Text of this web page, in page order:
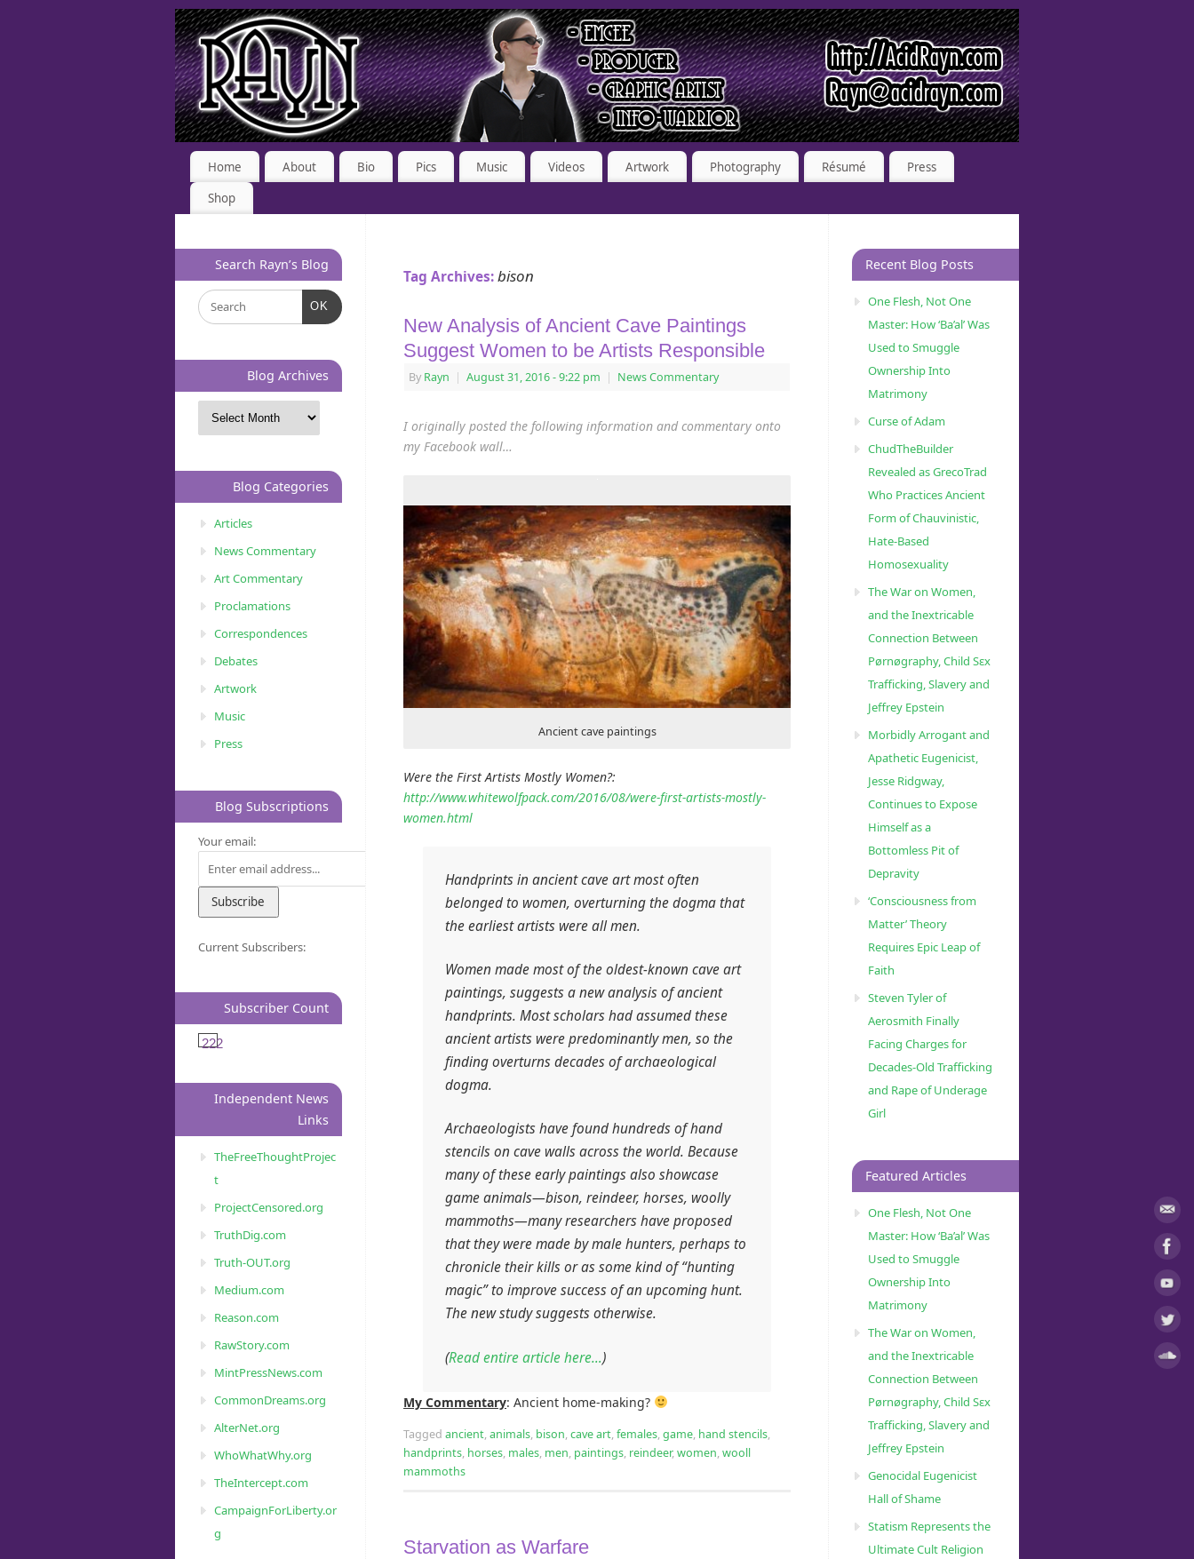
Home About Bio Pics Music Videos Artwork Photography Résumé
Press
Shop
Tag Archives:bison
New Analysis of Ancient Cave Paintings
Suggest Women to be Artists Responsible
By Rayn | August 31, 2016- 9:22 pm | News Commentary
I originally posted the following information and commentary onto
my Facebook wall…
Ancient cave paintings
Were the First Artists Mostly Women?:
http://www.whitewolfpack.com/2016/08/were-first-artists-mostly-
women.html
Handprints in ancient cave art most often
belonged to women, overturning the dogma that
the earliest artists were all men.
Women made most of the oldest-known cave art
paintings, suggests a new analysis of ancient
handprints. Most scholars had assumed these
ancient artists were predominantly men, so the
finding overturns decades of archaeological
dogma.
Archaeologists have found hundreds of hand
stencils on cave walls across the world. Because
many of these early paintings also showcase
game animals—bison, reindeer, horses, woolly
mammoths—many researchers have proposed
that they were made by male hunters, perhaps to
chronicle their kills or as some kind of “hunting
magic” to improve success of an upcoming hunt.
The new study suggests otherwise.
(Read entire article here…)
My Commentary: Ancient home-making?
Tagged ancient,animals, bison,cave art,females,game, hand stencils,
handprints, horses, males, men, paintings, reindeer,women,wooll
mammoths
Starvation as Warfare
Search Rayn’s Blog
OK
Blog Archives
Blog Categories
Articles
News Commentary
Art Commentary
Proclamations
Correspondences
Debates
Artwork
Music
Press
Blog Subscriptions
Your email:
Current Subscribers:
Subscriber Count
222
Independent News
Links
TheFreeThoughtProjec
t
ProjectCensored.org
TruthDig.com
Truth-OUT.org
Medium.com
Reason.com
RawStory.com
MintPressNews.com
CommonDreams.org
AlterNet.org
WhoWhatWhy.org
TheIntercept.com
CampaignForLiberty.or
g
Recent Blog Posts
One Flesh, Not One
Master: How ‘Ba’al’ Was
Used to Smuggle
Ownership Into
Matrimony
Curse of Adam
ChudTheBuilder
Revealed as GrecoTrad
Who Practices Ancient
Form of Chauvinistic,
Hate-Based
Homosexuality
The War on Women,
and the Inextricable
Connection Between
Pørnøgraphy, Child Sɛx
Trafficking, Slavery and
Jeffrey Epstein
Morbidly Arrogant and
Apathetic Eugenicist,
Jesse Ridgway,
Continues to Expose
Himself as a
Bottomless Pit of
Depravity
‘Consciousness from
Matter’ Theory
Requires Epic Leap of
Faith
Steven Tyler of
Aerosmith Finally
Facing Charges for
Decades-Old Trafficking
and Rape of Underage
Girl
Featured Articles
One Flesh, Not One
Master: How ‘Ba’al’ Was
Used to Smuggle
Ownership Into
Matrimony
The War on Women,
and the Inextricable
Connection Between
Pørnøgraphy, Child Sɛx
Trafficking, Slavery and
Jeffrey Epstein
Genocidal Eugenicist
Hall of Shame
Statism Represents the
Ultimate Cult Religion